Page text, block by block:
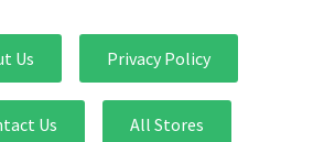
Us Privacy Policy
Us All Stores